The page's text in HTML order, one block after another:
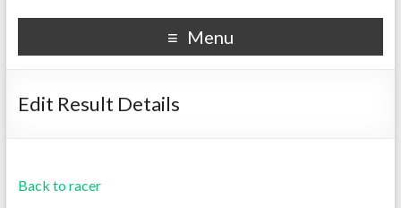
Menu
Edit Result Details
Back to racer